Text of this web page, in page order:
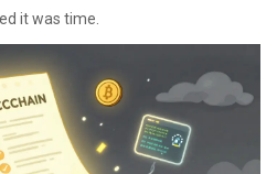
it was time.